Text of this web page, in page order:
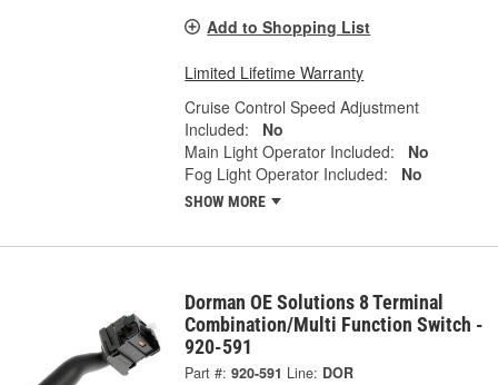
Add to Shopping List
Limited Lifetime Warranty
Cruise Control Speed Adjustment
Included:
No
Main Light Operator Included:
No
Fog Light Operator Included:
No
SHOW MORE
Dorman OE Solutions 8 Terminal
Combination/Multi Function Switch -
920-591
Part #: 920-591 Line: DOR